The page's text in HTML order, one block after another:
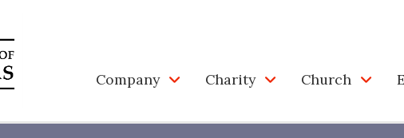
Company Charity Church